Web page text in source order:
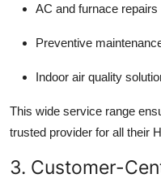
AC and furnace repairs
Preventive
Indoor air quality
This wide service range
trusted provider for all their
3. Customer-